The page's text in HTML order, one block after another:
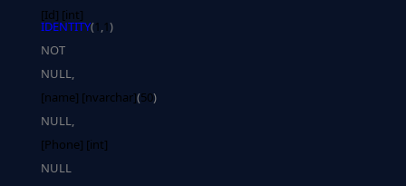
[Id] [int]
IDENTITY(1,1)
NOT
NULL,
[name] [nvarchar](50)
NULL,
NULL